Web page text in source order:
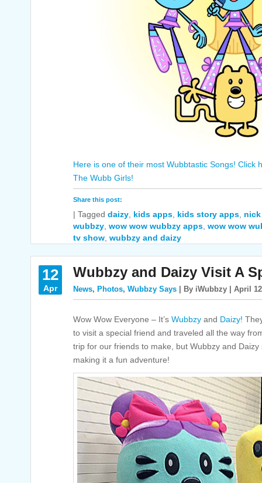
Here is one of their most Wubbtastic Songs! Click
The Wubb Girls!
Share this post:
| Tagged daizy, kids apps, kids story apps,
wubbzy, wow wow wubbzy apps, wow wow
tv show, wubbzy and daizy
12
Apr
Wubbzy and Daizy Visit A
News, Photos, Wubbzy Says | By iWubbzy | April
Wow Wow Everyone – It’s Wubbzy and Daizy!
to visit a special friend and traveled all the way
trip for our friends to make, but Wubbzy and
making it a fun adventure!